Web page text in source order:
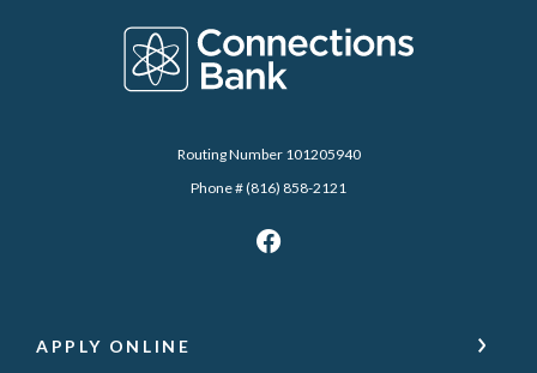
Connections Bank
Routing Number 101205940
Phone # (816) 858-2121
APPLY ONLINE